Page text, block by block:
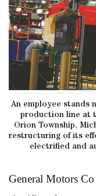
An employee stands
production line at
Orion Township,
restructuring of its
electrified and
General Motors